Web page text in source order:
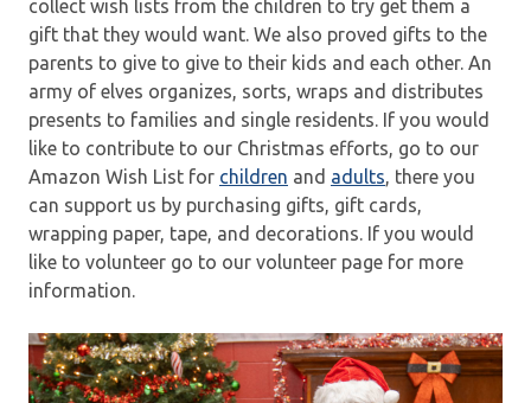
collect wish lists from the children to try get them a
gift that they would want. We also proved gifts to the
parents to give to give to their kids and each other. An
army of elves organizes, sorts, wraps and distributes
presents to families and single residents. If you would
like to contribute to our Christmas efforts, go to our
Amazon Wish List for children and adults, there you
can support us by purchasing gifts, gift cards,
wrapping paper, tape, and decorations. If you would
like to volunteer go to our volunteer page for more
information.